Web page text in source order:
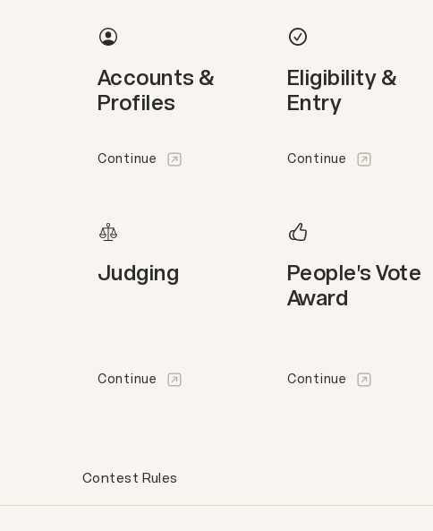
Accounts &
Profiles
Continue
Eligibility &
Entry
Continue
Judging
Continue
People's Vote
Award
Continue
Contest Rules